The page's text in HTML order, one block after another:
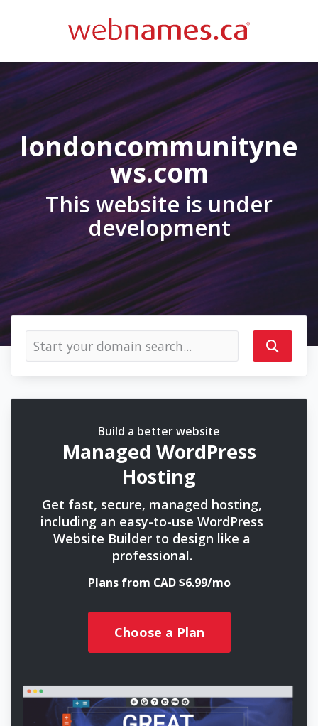
londoncommunityne
ws.com
This website is under
development
Build a better website
Managed WordPress
Hosting
Get fast, secure, managed hosting,
including an easy-to-use WordPress
Website Builder to design like a
professional.
Plans from CAD $6.99/mo
Choose a Plan